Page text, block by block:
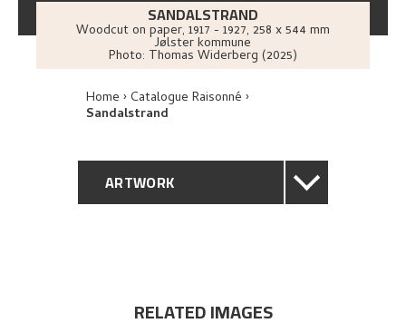
SANDALSTRAND
Woodcut on paper, 1917 - 1927, 258 x 544 mm
Jølster kommune
Photo: Thomas Widerberg (2025)
Home Catalogue Raisonné
Sandalstrand
ARTWORK
PROVENANCE
RELATED IMAGES